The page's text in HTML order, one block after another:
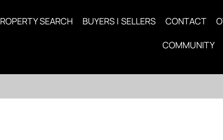
SEARCH BUYERS | SELLERS CONTACT
COMMUNITY